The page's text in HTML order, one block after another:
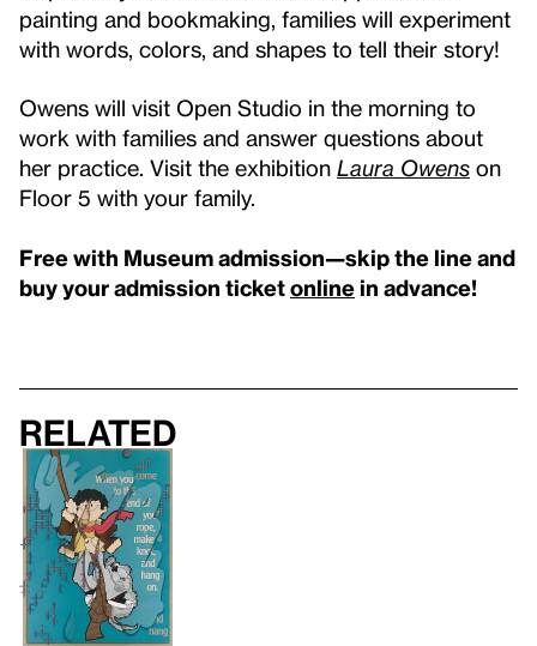
painting and bookmaking, families will experiment
with words, colors, and shapes to tell their story!
Owens will visit Open Studio in the morning to
work with families and answer questions about
her practice. Visit the exhibition Laura Owens on
Floor 5 with your family.
Free with Museum admission—skip the line and
buy your admission ticketonline in advance!
Related